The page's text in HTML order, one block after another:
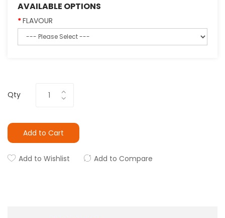
AVAILABLE OPTIONS
FLAVOUR
Qty
Add to Cart
Add to Wishlist Add to Compare